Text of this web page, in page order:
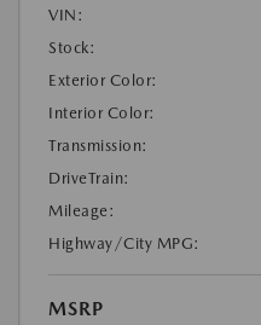
VIN:
Stock:
Exterior Color:
Interior Color:
Transmission:
DriveTrain:
Mileage:
Highway/City MPG:
MSRP